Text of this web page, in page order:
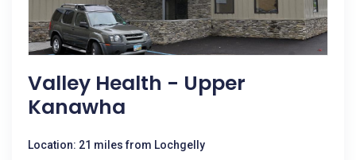
Valley Health - Upper
Kanawha
Location: 21 miles from Lochgelly